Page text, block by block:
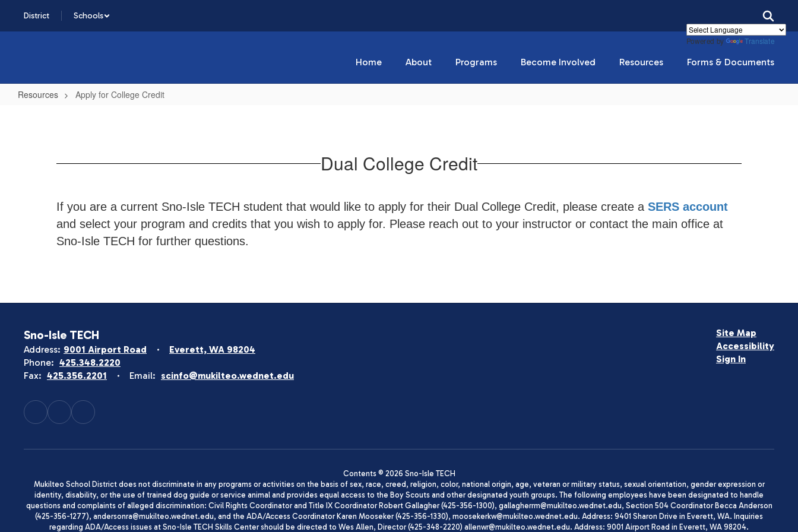
Powered by Translate
main
District Schools
Home About Programs Become Involved Resources Forms & Documents
Resources Apply for College Credit
Dual College Credit
If you are a current Sno-Isle TECH student that would like to apply for their Dual College Credit, please create a SERS account
and select your program and credits that you wish to apply for. Please reach out to your instructor or contact the main office at
Sno-Isle TECH for further questions.
Sno-Isle TECH
Address: 9001 Airport Road
Everett, WA 98204
Phone: 425.348.2220
Fax: 425.356.2201 Email: scinfo@mukilteo.wednet.edu
Site Map
Accessibility
Sign In
Contents © 2026 Sno-Isle TECH
Mukilteo School District does not discriminate in any programs or activities on the basis of sex, race, creed, religion, color, national origin, age, veteran or military status, sexual orientation, gender expression or
identity, disability, or the use of trained dog guide or service animal and provides equal access to the Boy Scouts and other designated youth groups. The following employees have been designated to handle
questions and complaints of alleged discrimination: Civil Rights Coordinator and Title IX Coordinator Robert Gallagher (425-356-1300), gallagherrm@mukilteo.wednet.edu, Section 504 Coordinator Becca Anderson
(425-356-1277), andersonra@mukilteo.wednet.edu, and the ADA/Access Coordinator Karen Mooseker (425-356-1330), moosekerkw@mukilteo.wednet.edu. Address: 9401 Sharon Drive in Everett, WA. Inquiries
regarding ADA/Access issues at Sno-Isle TECH Skills Center should be directed to Wes Allen, Director (425-348-2220) allenwr@mukilteo.wednet.edu. Address: 9001 Airport Road in Everett, WA 98204.